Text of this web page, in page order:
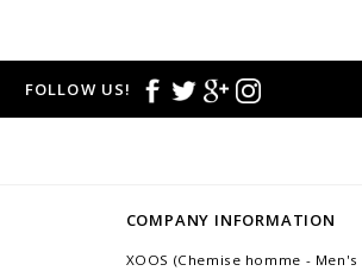
FOLLOW US!
COMPANY INFORMATION
XOOS (Chemise homme - Men's